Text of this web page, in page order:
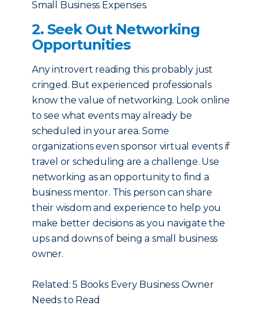
Small Business Expenses.
2. Seek Out Networking
Opportunities
Any introvert reading this probably just
cringed. But experienced professionals
know the value of networking. Look online
to see what events may already be
scheduled in your area. Some
organizations even sponsor virtual events if
travel or scheduling are a challenge. Use
networking as an opportunity to find a
business mentor. This person can share
their wisdom and experience to help you
make better decisions as you navigate the
ups and downs of being a small business
owner.
Related: 5 Books Every Business Owner
Needs to Read